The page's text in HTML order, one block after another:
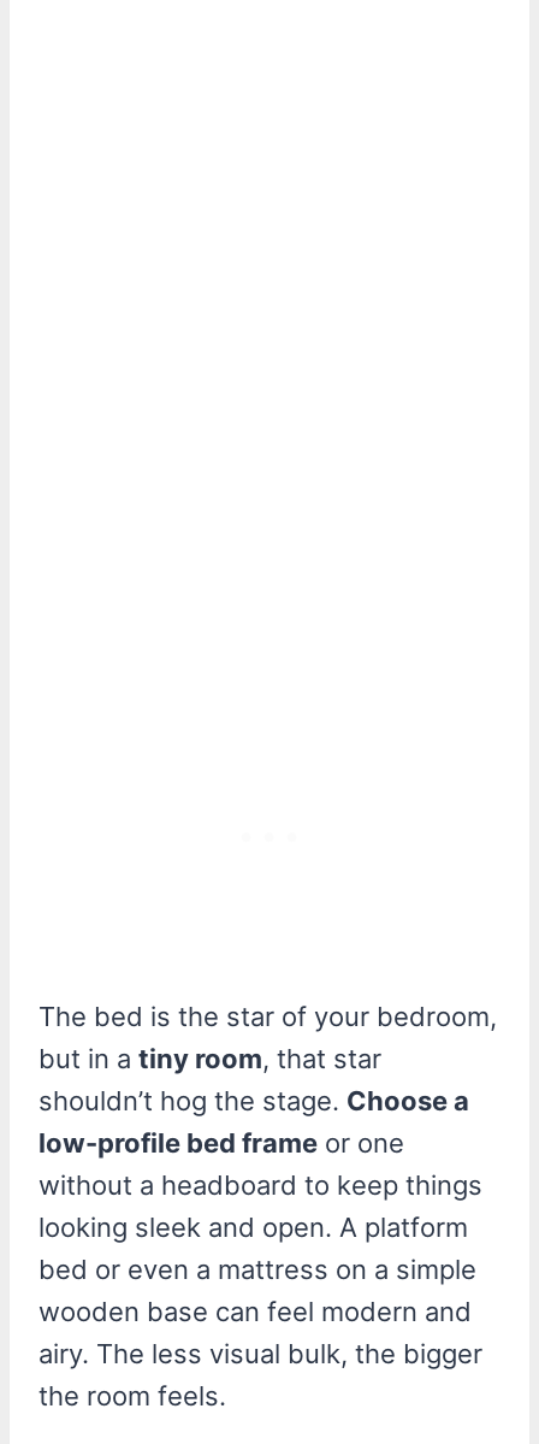
The bed is the star of your bedroom,
but in a tiny room, that star
shouldn’t hog the stage. Choose a
low-profile bed frame or one
without a headboard to keep things
looking sleek and open. A platform
bed or even a mattress on a simple
wooden base can feel modern and
airy. The less visual bulk, the bigger
the room feels.